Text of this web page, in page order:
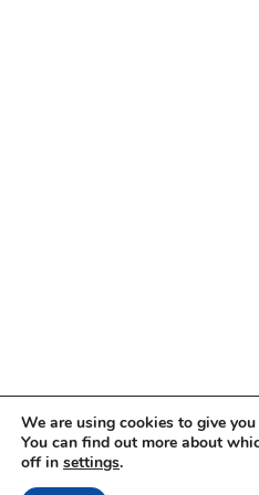
We are using cookies to give
You can find out more about
off in settings.